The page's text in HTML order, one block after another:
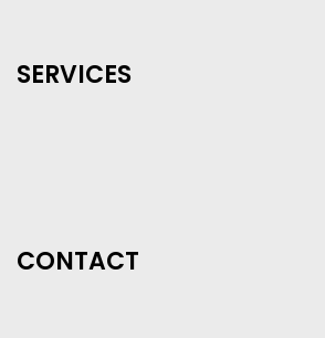
SERVICES
CONTACT